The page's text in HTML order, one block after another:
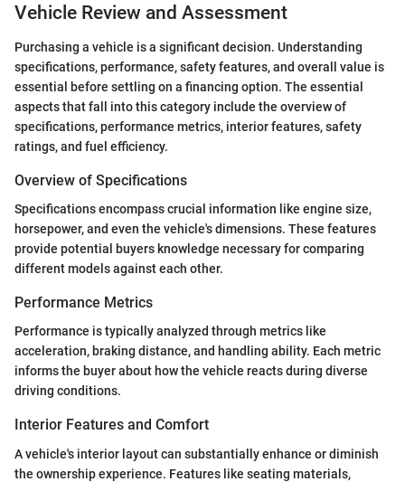
Vehicle Review and Assessment
Purchasing a vehicle is a significant decision. Understanding
specifications, performance, safety features, and overall value is
essential before settling on a financing option. The essential
aspects that fall into this category include the overview of
specifications, performance metrics, interior features, safety
ratings, and fuel efficiency.
Overview of Specifications
Specifications encompass crucial information like engine size,
horsepower, and even the vehicle's dimensions. These features
provide potential buyers knowledge necessary for comparing
different models against each other.
Performance Metrics
Performance is typically analyzed through metrics like
acceleration, braking distance, and handling ability. Each metric
informs the buyer about how the vehicle reacts during diverse
driving conditions.
Interior Features and Comfort
A vehicle's interior layout can substantially enhance or diminish
the ownership experience. Features like seating materials,